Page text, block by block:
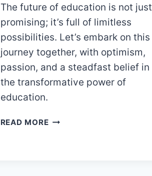
The future of education is not just
promising; it’s full of limitless
possibilities. Let’s embark on this
journey together, with optimism,
passion, and a steadfast belief in
the transformative power of
education.
READ MORETHE